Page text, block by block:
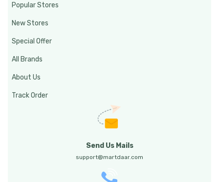
Popular Stores
New Stores
Special Offer
All Brands
About Us
Track Order
Send Us Mails
support@martdaar.com